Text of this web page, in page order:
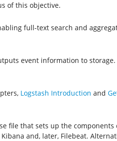
of this objective.
full-text search and
event information to
Logstash Introduction and
file that sets up the
and, later, Filebeat.